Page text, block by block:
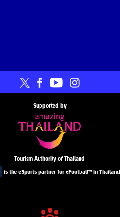
Supported by
Tourism Authority of Thailand
is the eSports partner for eFootball™ in Thailand